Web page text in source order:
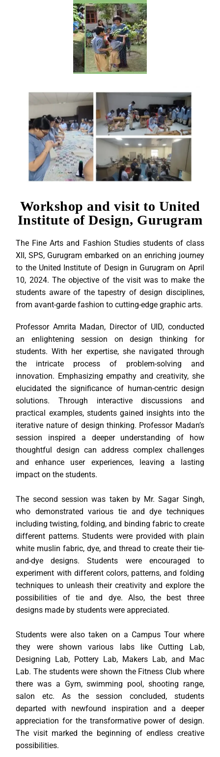
Workshop and visit to United
Institute of Design, Gurugram
The Fine Arts and Fashion Studies students of class
XII, SPS, Gurugram embarked on an enriching journey
to the United Institute of Design in Gurugram on April
10, 2024. The objective of the visit was to make the
students aware of the tapestry of design disciplines,
from avant-garde fashion to cutting-edge graphic arts.
Professor Amrita Madan, Director of UID, conducted
an enlightening session on design thinking for
students. With her expertise, she navigated through
the intricate process of problem-solving and
innovation. Emphasizing empathy and creativity, she
elucidated the significance of human-centric design
solutions. Through interactive discussions and
practical examples, students gained insights into the
iterative nature of design thinking. Professor Madan’s
session inspired a deeper understanding of how
thoughtful design can address complex challenges
and enhance user experiences, leaving a lasting
impact on the students.
The second session was taken by Mr. Sagar Singh,
who demonstrated various tie and dye techniques
including twisting, folding, and binding fabric to create
different patterns. Students were provided with plain
white muslin fabric, dye, and thread to create their tie-
and-dye designs. Students were encouraged to
experiment with different colors, patterns, and folding
techniques to unleash their creativity and explore the
possibilities of tie and dye. Also, the best three
designs made by students were appreciated.
Students were also taken on a Campus Tour where
they were shown various labs like Cutting Lab,
Designing Lab, Pottery Lab, Makers Lab, and Mac
Lab. The students were shown the Fitness Club where
there was a Gym, swimming pool, shooting range,
salon etc. As the session concluded, students
departed with newfound inspiration and a deeper
appreciation for the transformative power of design.
The visit marked the beginning of endless creative
possibilities.